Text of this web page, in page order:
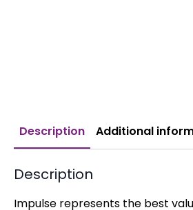
Description Additional
Description
Impulse represents the best